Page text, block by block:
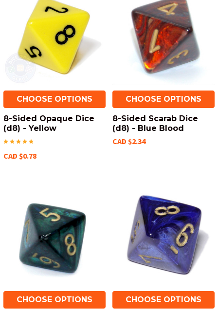
CHOOSE OPTIONS
8-Sided Opaque Dice
(d8) - Yellow
CAD $0.78
CHOOSE OPTIONS
8-Sided Scarab Dice
(d8) - Blue Blood
CAD $2.34
CHOOSE OPTIONS CHOOSE OPTIONS